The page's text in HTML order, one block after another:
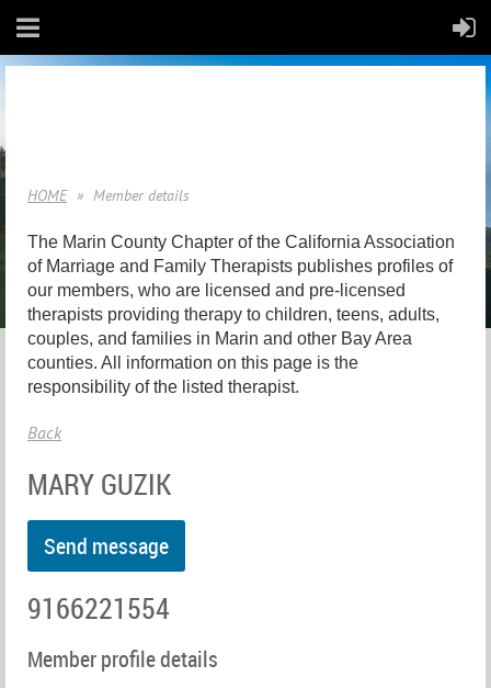
HOME Member details
The Marin County Chapter of the California Association
of Marriage and Family Therapists publishes profiles of
our members, who are licensed and pre-licensed
therapists providing therapy to children, teens, adults,
couples, and families in Marin and other Bay Area
counties. All information on this page is the
responsibility of the listed therapist.
Back
MARY GUZIK
9166221554
Member profile details